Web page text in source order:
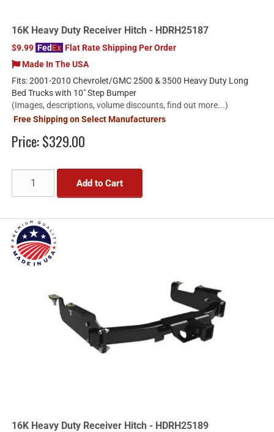
16K Heavy Duty Receiver Hitch - HDRH25187
$9.99 FedEx Flat Rate Shipping Per Order
Made In The USA
Fits: 2001-2010 Chevrolet/GMC 2500 & 3500 Heavy Duty Long
Bed Trucks with 10" Step Bumper
(Images, descriptions, volume discounts, find out more...)
Free Shipping on Select Manufacturers
Price:$329.00
Add to Cart
16K Heavy Duty Receiver Hitch - HDRH25189